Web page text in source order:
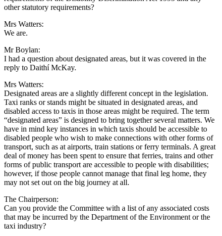
other statutory requirements?
Mrs Watters:
We are.
Mr Boylan:
I had a question about designated areas, but it was covered in the
reply to Daithí McKay.
Mrs Watters:
Designated areas are a slightly different concept in the legislation.
Taxi ranks or stands might be situated in designated areas, and
disabled access to taxis in those areas might be required. The term
“designated areas” is designed to bring together several matters. We
have in mind key instances in which taxis should be accessible to
disabled people who wish to make connections with other forms of
transport, such as at airports, train stations or ferry terminals. A great
deal of money has been spent to ensure that ferries, trains and other
forms of public transport are accessible to people with disabilities;
however, if those people cannot manage that final leg home, they
may not set out on the big journey at all.
The Chairperson:
Can you provide the Committee with a list of any associated costs
that may be incurred by the Department of the Environment or the
taxi industry?